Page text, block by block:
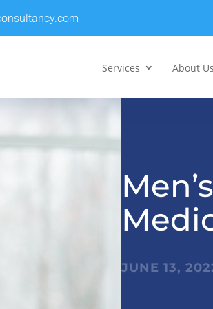
Services About Us
JUNE 13,